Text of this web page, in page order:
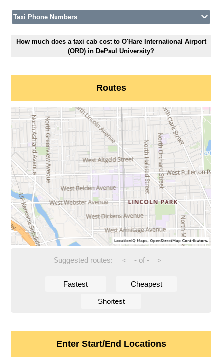
Taxi Phone Numbers
How much does a taxi cab cost to O'Hare International Airport
(ORD) in DePaul University?
Routes
Suggested routes: < -of - >
Fastest Cheapest
Shortest
Enter Start/End Locations